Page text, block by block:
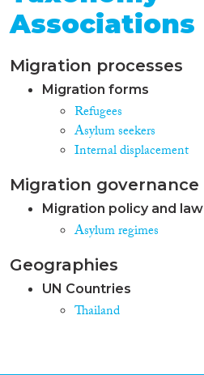
Associations
Migration processes
Migration forms
Refugees
Asylum seekers
Internal displacement
Migration governance
Migration policy and law
Asylum regimes
Geographies
UN Countries
Thailand